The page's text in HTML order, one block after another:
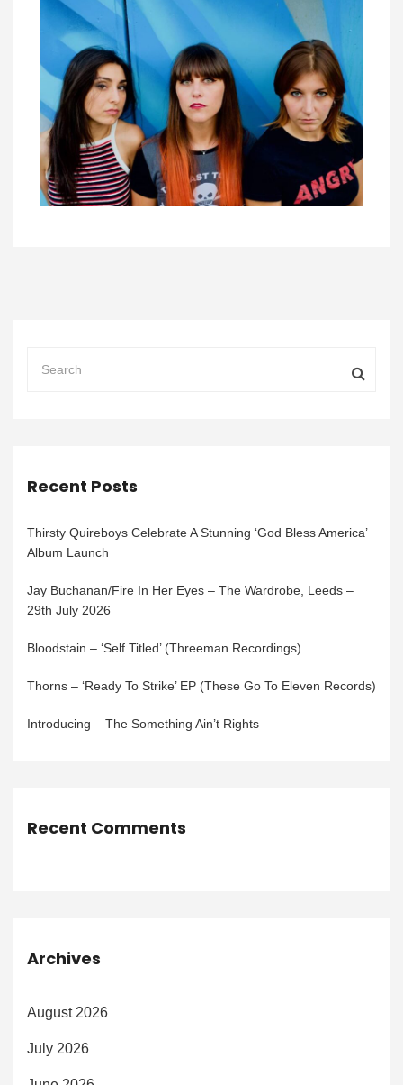
Recent Posts
Thirsty Quireboys Celebrate A Stunning ‘God Bless America’
Album Launch
Jay Buchanan/Fire In Her Eyes – The Wardrobe, Leeds –
29th July 2026
Bloodstain – ‘Self Titled’ (Threeman Recordings)
Thorns – ‘Ready To Strike’ EP (These Go To Eleven Records)
Introducing – The Something Ain’t Rights
Recent Comments
Archives
August 2026
July 2026